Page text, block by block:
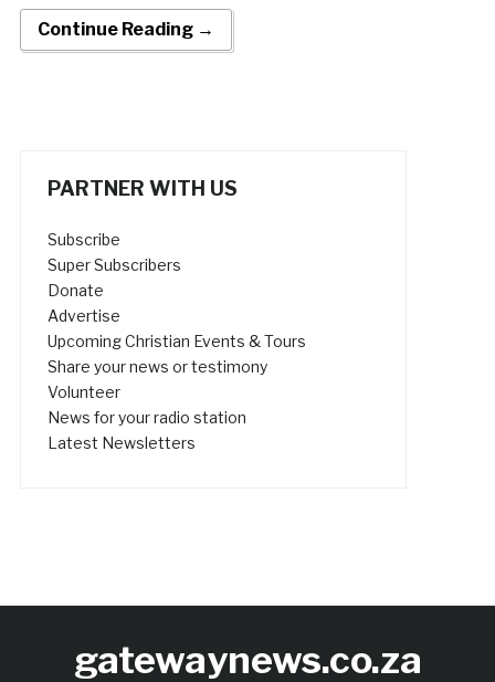
Continue Reading →
PARTNER WITH US
Subscribe
Super Subscribers
Donate
Advertise
Upcoming Christian Events & Tours
Share your news or testimony
Volunteer
News for your radio station
Latest Newsletters
gatewaynews.co.za